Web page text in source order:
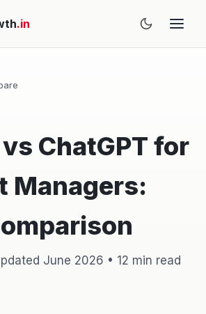
.in
ChatGPT for
Managers:
June 2026 • 12 min read